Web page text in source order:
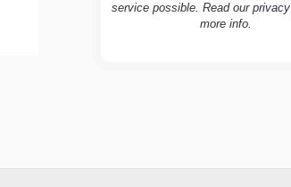
service possible. Read our
more info.
Whether you’re planning your next